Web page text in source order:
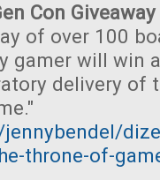
Con Giveaway
of over 100
gamer will win
delivery of
throne-of-